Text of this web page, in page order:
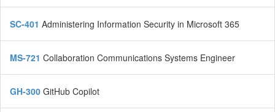
SC-401 Administering Information Security in Microsoft 365
MS-721 Collaboration Communications Systems Engineer
GH-300 GitHub Copilot